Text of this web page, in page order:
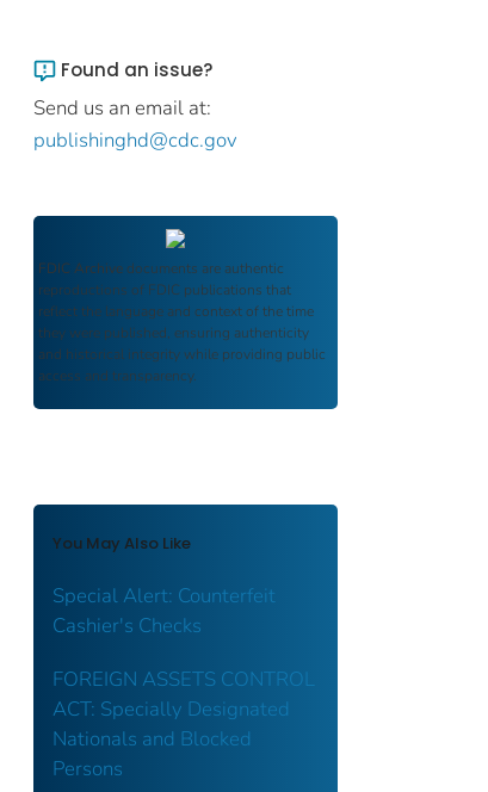
Found an issue?
Send us an email at:
publishinghd@cdc.gov
FDIC Archive documents are authentic
reproductions of FDIC publications that
reflect the language and context of the time
they were published, ensuring authenticity
and historical integrity while providing public
access and transparency.
You May Also Like
Special Alert: Counterfeit
Cashier's Checks
FOREIGN ASSETS CONTROL
ACT: Specially Designated
Nationals and Blocked
Persons